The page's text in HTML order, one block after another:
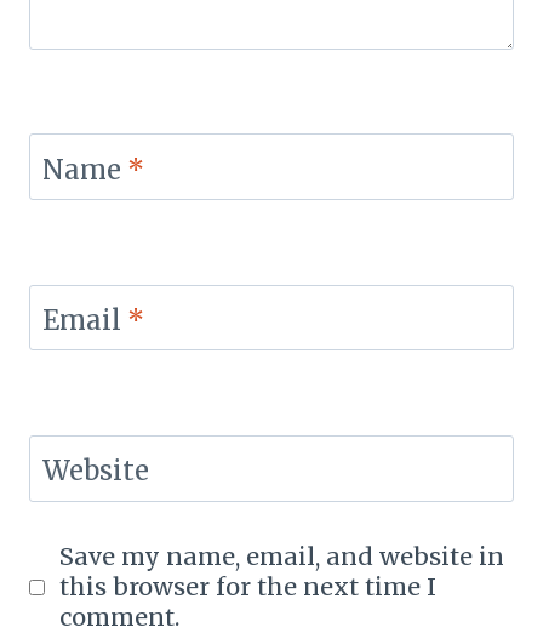
Name *
Email *
Website
Save my name, email, and website in
this browser for the next time I
comment.